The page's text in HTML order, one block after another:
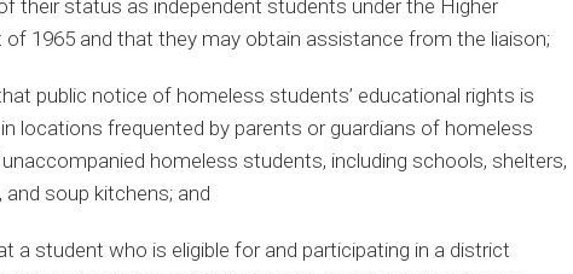
their status as independent students under the Higher
of 1965 and that they may obtain assistance from the liaison;
public notice of homeless students’ educational rights is
locations frequented by parents or guardians of homeless
homeless students, including schools, shelters,
and soup kitchens; and
a student who is eligible for and participating in a district